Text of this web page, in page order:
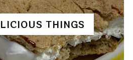
THINGS